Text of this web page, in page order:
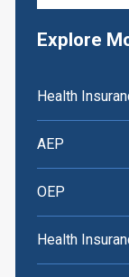
Explore
Health
AEP
OEP
Health